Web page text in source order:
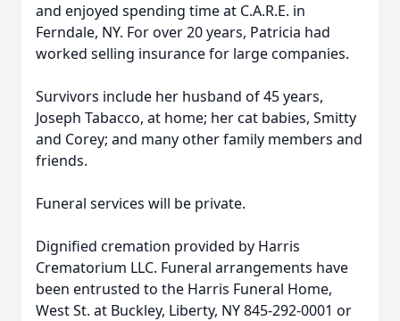
and enjoyed spending time at C.A.R.E. in
Ferndale, NY. For over 20 years, Patricia had
worked selling insurance for large companies.
Survivors include her husband of 45 years,
Joseph Tabacco, at home; her cat babies, Smitty
and Corey; and many other family members and
friends.
Funeral services will be private.
Dignified cremation provided by Harris
Crematorium LLC. Funeral arrangements have
been entrusted to the Harris Funeral Home,
West St. at Buckley, Liberty, NY 845-292-0001 or